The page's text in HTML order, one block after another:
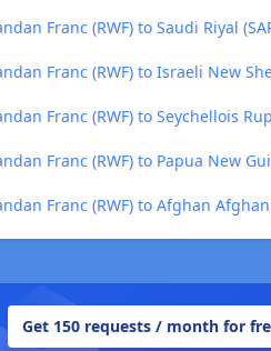
Franc (RWF) to Saudi Riyal
Franc (RWF) to Israeli New
Franc (RWF) to Seychellois
Franc (RWF) to Papua New
Franc (RWF) to Afghan
Get 150 requests / month for